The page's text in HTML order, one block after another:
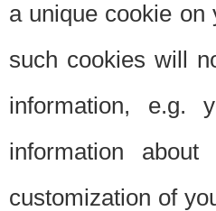
a unique cookie on
such cookies will
information, e.g.
information
customization of